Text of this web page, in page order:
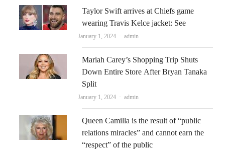
Taylor Swift arrives at Chiefs game
wearing Travis Kelce jacket: See
January 1, 2024 Author
admin
Mariah Carey’s Shopping Trip Shuts
Down Entire Store After Bryan Tanaka
Split
January 1, 2024 Author
admin
Queen Camilla is the result of “public
relations miracles” and cannot earn the
“respect” of the public